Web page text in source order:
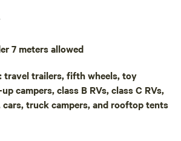
cleared area is a marked trail
on Gammons Basin. Along one side
is Basin Brook, which is a tidal stream
and moose, otters and seabirds
Camp is quiet and secluded with no
is a drive on and off site so a trailer
7 meters allowed
travel trailers, fifth wheels, toy
campers, class B RVs, class C RVs,
cars, truck campers, and rooftop tents